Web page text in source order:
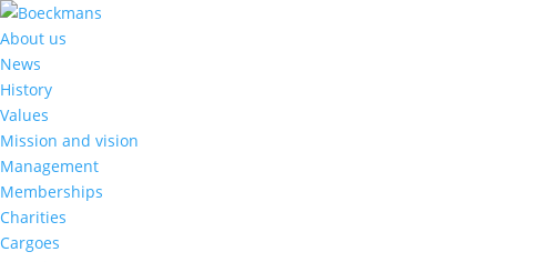
About us
News
History
Values
Mission and vision
Management
Memberships
Charities
Cargoes